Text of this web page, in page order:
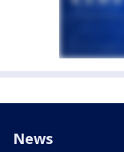
News